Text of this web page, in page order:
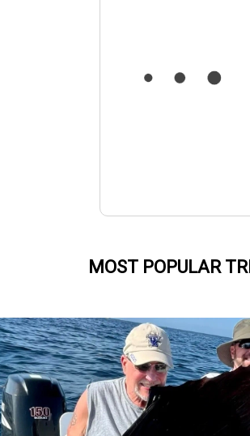
MOST POPULAR